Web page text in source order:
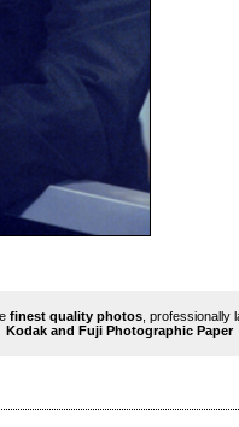
finest quality photos , professionally
Kodak and Fuji Photographic Paper